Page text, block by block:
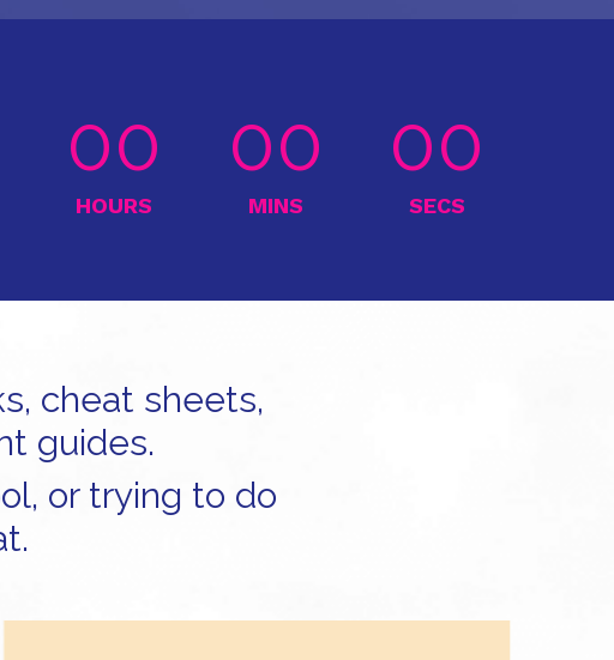
00
HOURS
00
MINS
00
SECS
cheat sheets,
guides.
or trying to do